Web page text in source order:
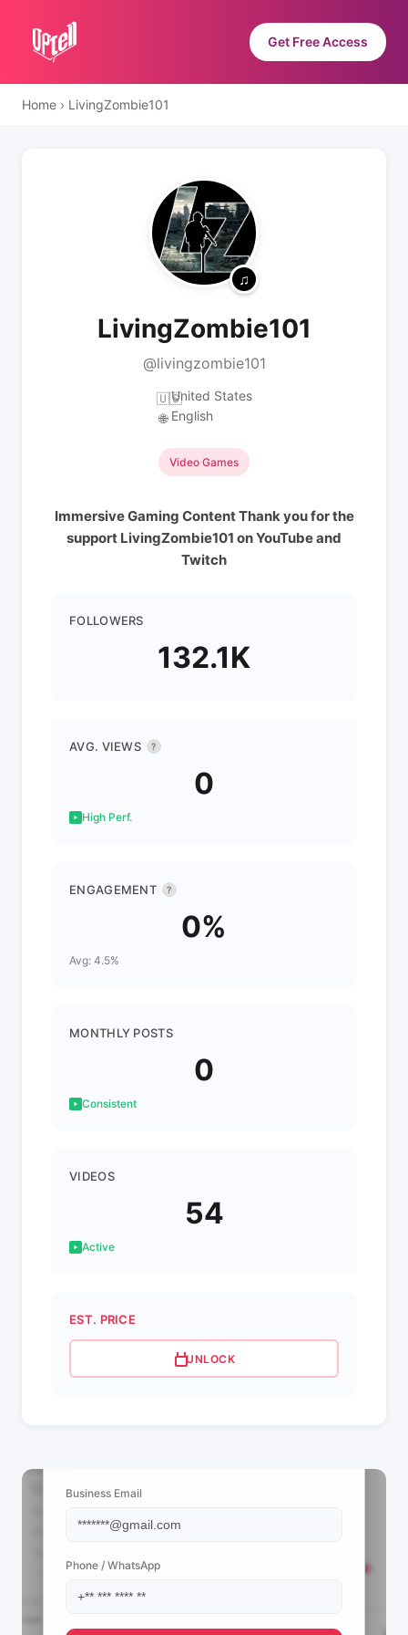
Get Free Access
Home › LivingZombie101
LivingZombie101
@livingzombie101
🇺🇸United States
🌐 English
Video Games
Immersive Gaming Content Thank you for the
support LivingZombie101 on YouTube and
Twitch
FOLLOWERS
132.1K
AVG. VIEWS ?
0
High Perf.
ENGAGEMENT ?
0%
Avg: 4.5%
MONTHLY POSTS
0
Consistent
VIDEOS
54
Active
EST. PRICE
UNLOCK
Business Email
Phone / WhatsApp